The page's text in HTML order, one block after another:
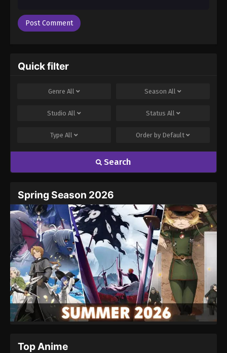
Quick filter
Genre All Season All
Studio All Status All
Type All Order by Default
Search
Spring Season 2026
Top Anime